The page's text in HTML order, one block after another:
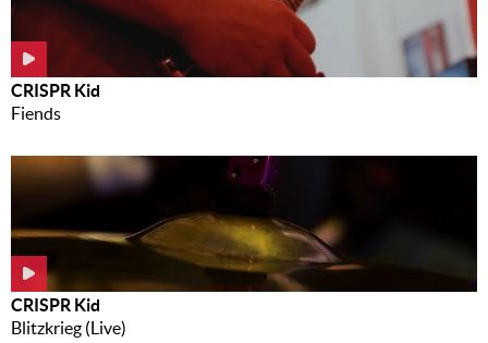
Meet Our
Presenters
CRISPR Kid
Fiends
CRISPR Kid
Blitzkrieg (Live)